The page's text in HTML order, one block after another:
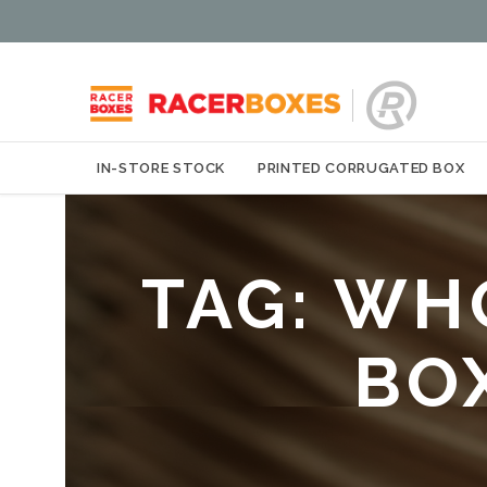
IN-STORE STOCK PRINTED CORRUGATED BOX
TAG: